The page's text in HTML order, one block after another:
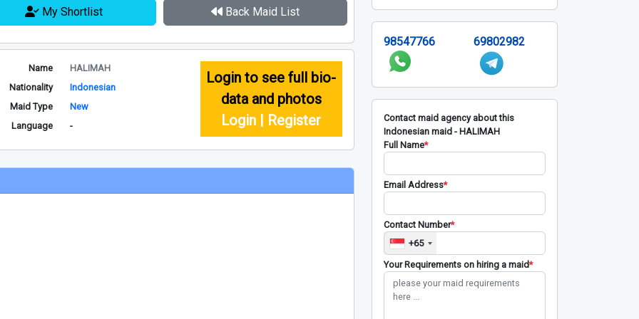
My Shortlist Back Maid List
Name
HALIMAH
Nationality
Indonesian
Maid Type
New
Language
-
Login to see full bio-
data and photos
Login | Register
98547766 69802982
Contact maid agency about this
Indonesian maid - HALIMAH
Full Name*
Email Address*
Contact Number*
+65
Your Requirements on hiring a maid*